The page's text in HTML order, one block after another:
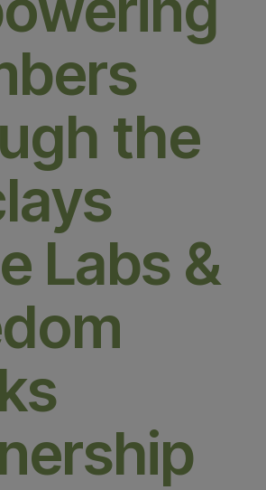
the
Labs &